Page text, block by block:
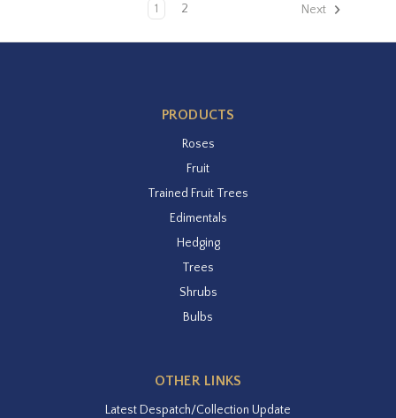
1 2 Next
PRODUCTS
Roses
Fruit
Trained Fruit Trees
Edimentals
Hedging
Trees
Shrubs
Bulbs
OTHER LINKS
Latest Despatch/Collection Update